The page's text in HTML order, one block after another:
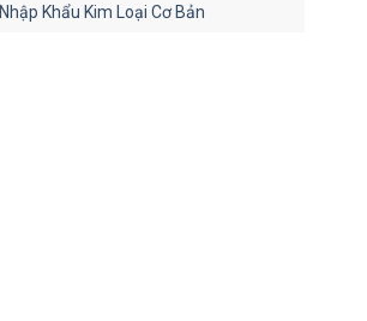
Nhập Khẩu Kim Loại Cơ Bản